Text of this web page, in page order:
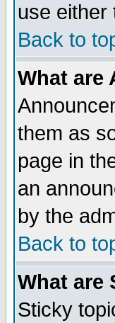
use either
Back to
What are
them as
page in
an
by the
Back to
What are
Sticky